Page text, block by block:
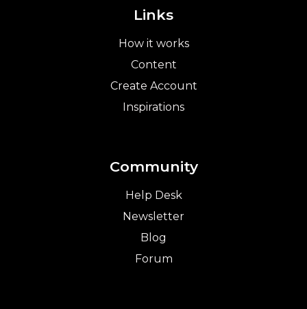
Links
How it works
Content
Create Account
Inspirations
Community
Help Desk
Newsletter
Blog
Forum